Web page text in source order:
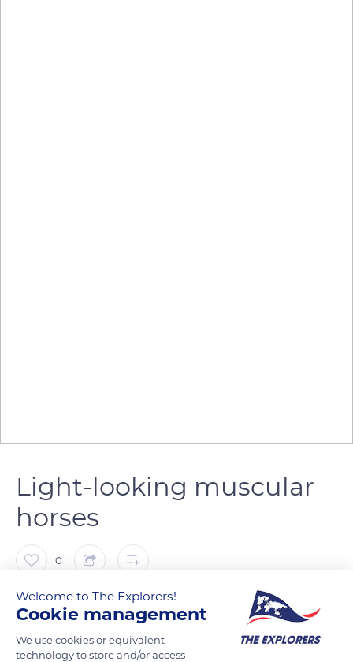
Light-looking muscular
horses
0
The Explorers FOLLOW
Thoroughbreds are very muscular but light-looking horses.
Welcome to The Explorers!
Cookie management
We use cookies or equivalent
technology to store and/or access